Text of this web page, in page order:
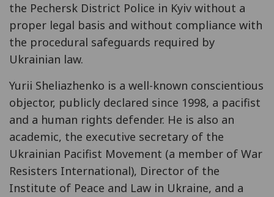
the Pechersk District Police in Kyiv without a
proper legal basis and without compliance with
the procedural safeguards required by
Ukrainian law.
Yurii Sheliazhenko is a well-known conscientious
objector, publicly declared since 1998, a pacifist
and a human rights defender. He is also an
academic, the executive secretary of the
Ukrainian Pacifist Movement (a member of War
Resisters International), Director of the
Institute of Peace and Law in Ukraine, and a